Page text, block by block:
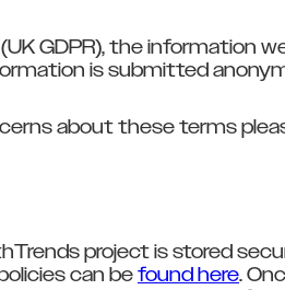
GDPR), the information
is submitted
about these terms
project is stored
can befound here.